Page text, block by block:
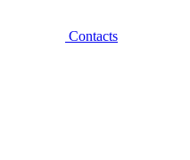
Contacts